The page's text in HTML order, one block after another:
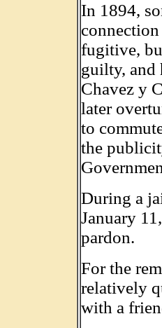
In 1894,
fugitive,
guilty, and
Chavez y
later
to
the
During a
January
pardon.
For the
relatively
with a